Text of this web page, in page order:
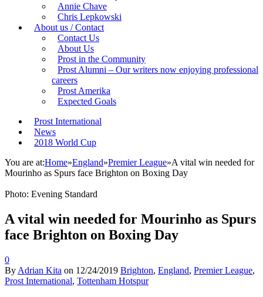
Annie Chave
Chris Lepkowski
About us / Contact
Contact Us
About Us
Prost in the Community
Prost Alumni – Our writers now enjoying professional
careers
Prost Amerika
Expected Goals
Prost International
News
2018 World Cup
You are at:Home»England»Premier League»A vital win needed for
Mourinho as Spurs face Brighton on Boxing Day
Photo: Evening Standard
A vital win needed for Mourinho as Spurs
face Brighton on Boxing Day
0
By Adrian Kita on 12/24/2019 Brighton, England, Premier League,
Prost International, Tottenham Hotspur